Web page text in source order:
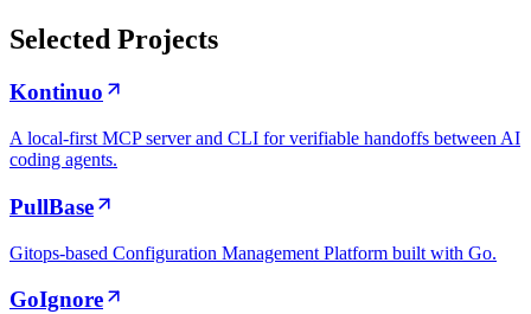
Selected Projects
Kontinuo
A local-first MCP server and CLI for verifiable handoffs between AI
coding agents.
PullBase
Gitops-based Configuration Management Platform built with Go.
GoIgnore